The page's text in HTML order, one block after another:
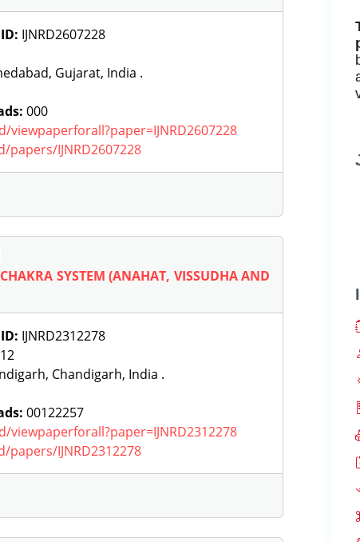
IJNRD2607228
Gujarat, India .
000
IJNRD2607228
SYSTEM (ANAHAT, VISSUDHA AND
IJNRD2312278
12
Chandigarh, India .
00122257
IJNRD2312278